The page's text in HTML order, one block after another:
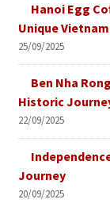
Hanoi Egg
Unique
25/09/2025
Ben Nha
Historic
22/09/2025
Journey
20/09/2025